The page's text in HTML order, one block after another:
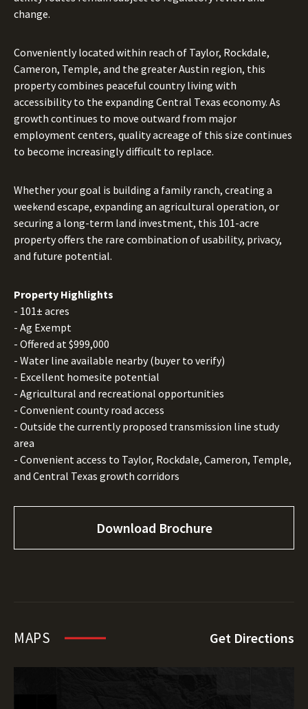
change.
Conveniently located within reach of Taylor, Rockdale,
Cameron, Temple, and the greater Austin region, this
property combines peaceful country living with
accessibility to the expanding Central Texas economy. As
growth continues to move outward from major
employment centers, quality acreage of this size continues
to become increasingly difficult to replace.
Whether your goal is building a family ranch, creating a
weekend escape, expanding an agricultural operation, or
securing a long-term land investment, this 101-acre
property offers the rare combination of usability, privacy,
and future potential.
Property Highlights
- 101± acres
- Ag Exempt
- Offered at $999,000
- Water line available nearby (buyer to verify)
- Excellent homesite potential
- Agricultural and recreational opportunities
- Convenient county road access
- Outside the currently proposed transmission line study
area
- Convenient access to Taylor, Rockdale, Cameron, Temple,
and Central Texas growth corridors
Download Brochure
MAPS Get Directions